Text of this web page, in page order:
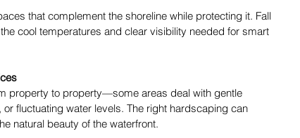
that complement the shoreline while protecting it. Fall
cool temperatures and clear visibility needed for smart
property to property—some areas deal with gentle
fluctuating water levels. The right hardscaping can
natural beauty of the waterfront.